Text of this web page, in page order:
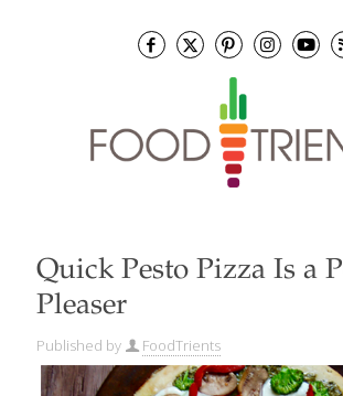
Quick Pesto Pizza Is a
Pleaser
Published by FoodTrients